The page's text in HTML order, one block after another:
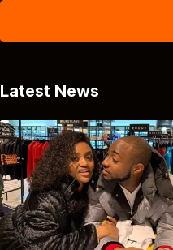
Latest News